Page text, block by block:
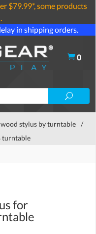
$79.99*, some products
in shipping orders.
0
stylus by turntable /
turntable
for